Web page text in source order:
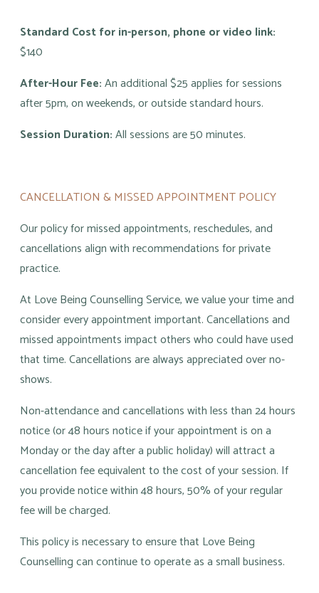
Standard Cost for in-person, phone or video link:
$140
After-Hour Fee:An additional $25 applies for sessions
after 5pm, on weekends, or outside standard hours.
Session Duration:All sessions are 50 minutes.
CANCELLATION & MISSED APPOINTMENT POLICY
Our policy for missed appointments, reschedules, and
cancellations align with recommendations for private
practice.
At Love Being Counselling Service, we value your time and
consider every appointment important. Cancellations and
missed appointments impact others who could have used
that time. Cancellations are always appreciated over no-
shows.
Non-attendance and cancellations with less than 24 hours
notice (or 48 hours notice if your appointment is on a
Monday or the day after a public holiday) will attract a
cancellation fee equivalent to the cost of your session. If
you provide notice within 48 hours, 50% of your regular
fee will be charged.
This policy is necessary to ensure that Love Being
Counselling can continue to operate as a small business.